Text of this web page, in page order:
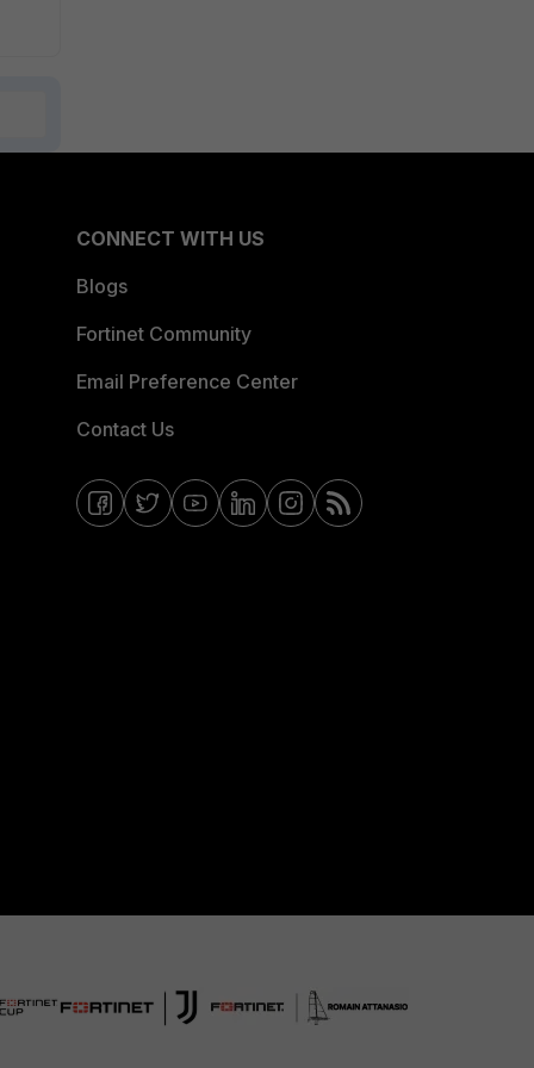
CONNECT WITH US
Blogs
Fortinet Community
Email Preference Center
Contact Us